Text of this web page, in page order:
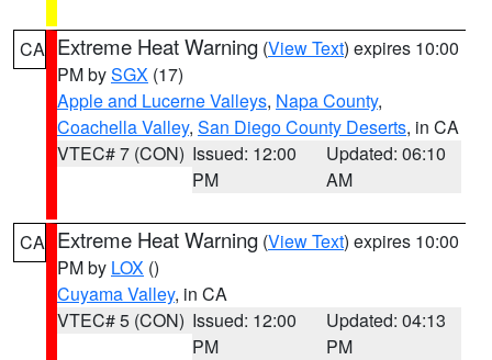
CA Extreme Heat Warning (View Text) expires 10:00
PM bySGX (17)
Apple and Lucerne Valleys, Napa County,
Coachella Valley, San Diego County Deserts, in CA
VTEC# 7 (CON) Issued: 12:00
PM
Updated: 06:10
AM
CA Extreme Heat Warning (View Text) expires 10:00
PM by LOX ()
Cuyama Valley, in CA
VTEC# 5 (CON) Issued: 12:00
PM
Updated: 04:13
PM